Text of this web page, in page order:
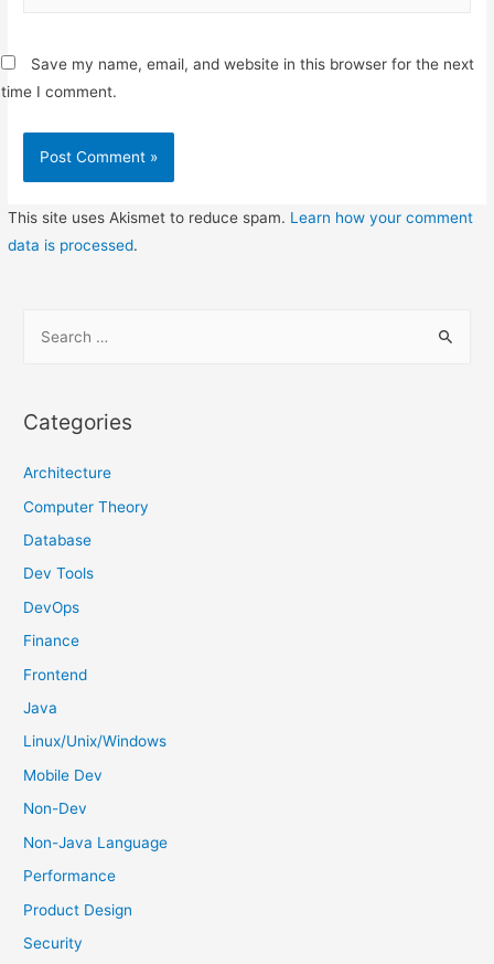
Save my name, email, and website in this browser for the next
time I comment.
This site uses Akismet to reduce spam. Learn how your comment
data is processed.
r
h
f
o
Categories
Architecture
Computer Theory
Database
Dev Tools
DevOps
Finance
Frontend
Java
Linux/Unix/Windows
Mobile Dev
Non-Dev
Non-Java Language
Performance
Product Design
Security